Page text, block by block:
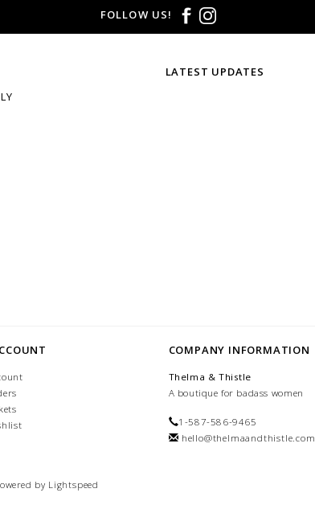
FOLLOW US!
LATEST UPDATES
COMPANY INFORMATION
Thelma & Thistle
A boutique for badass women
1-587-586-9465
hello@thelmaandthistle.com
by Lightspeed